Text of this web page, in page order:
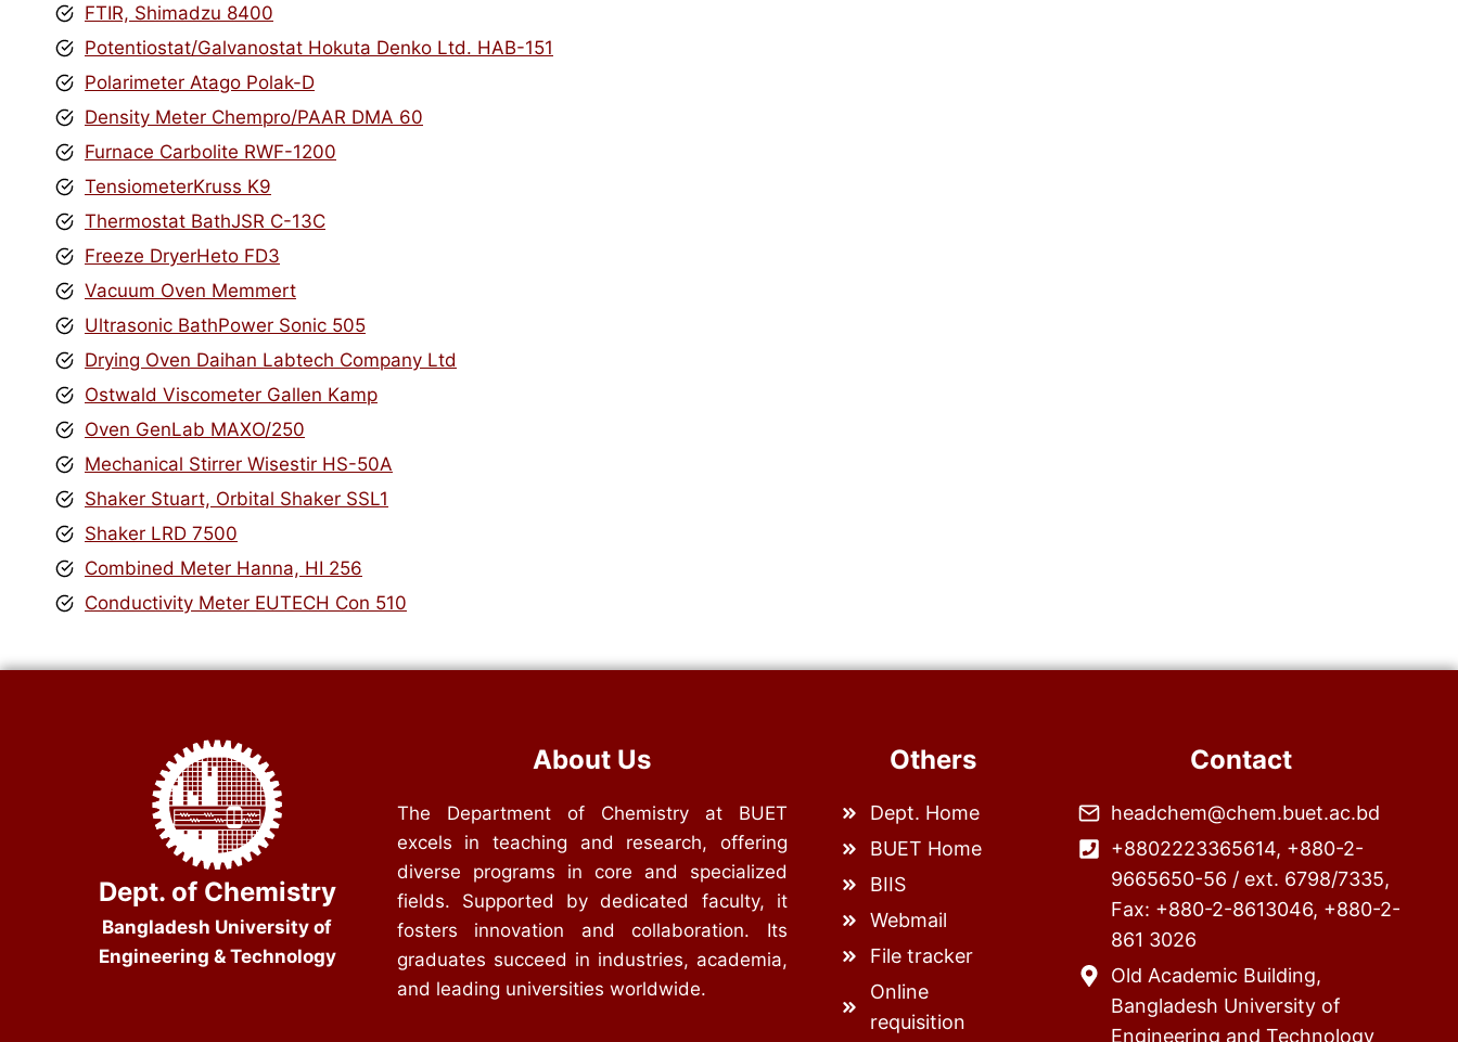
FTIR, Shimadzu 8400
Potentiostat/Galvanostat Hokuta Denko Ltd. HAB-151
Polarimeter Atago Polak-D
Density Meter Chempro/PAAR DMA 60
Furnace Carbolite RWF-1200
TensiometerKruss K9
Thermostat BathJSR C-13C
Freeze DryerHeto FD3
Vacuum Oven Memmert
Ultrasonic BathPower Sonic 505
Drying Oven Daihan Labtech Company Ltd
Ostwald Viscometer Gallen Kamp
Oven GenLab MAXO/250
Mechanical Stirrer Wisestir HS-50A
Shaker Stuart, Orbital Shaker SSL1
Shaker LRD 7500
Combined Meter Hanna, HI 256
Conductivity Meter EUTECH Con 510
Dept. of Chemistry
Bangladesh University of
Engineering & Technology
About Us
The Department of Chemistry at BUET
excels in teaching and research, offering
diverse programs in core and specialized
fields. Supported by dedicated faculty, it
fosters innovation and collaboration. Its
graduates succeed in industries, academia,
and leading universities worldwide.
Others
Dept. Home
BUET Home
BIIS
Webmail
File tracker
Online
requisition
Contact
headchem@chem.buet.ac.bd
+8802223365614, +880-2-
9665650-56 / ext. 6798/7335,
Fax: +880-2-8613046, +880-2-
861 3026
Old Academic Building,
Bangladesh University of
Engineering and Technology